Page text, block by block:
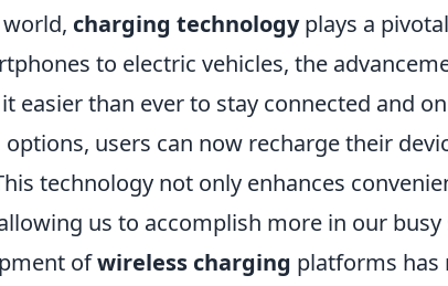
charging technologyplays a
to electric vehicles, the
easier than ever to stay connected and
options, users can now recharge their
technology not only enhances
us to accomplish more in our busy
ofwireless charging platforms has